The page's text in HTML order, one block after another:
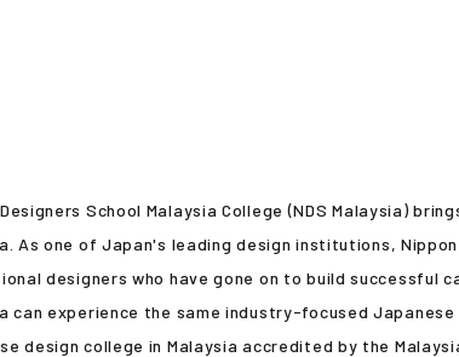
School Malaysia College (NDS Malaysia)
As one of Japan's leading design institutions,
designers who have gone on to build successful
can experience the same industry-focused
design college in Malaysia accredited by the